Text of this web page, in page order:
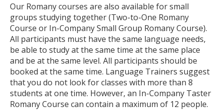
Our Romany courses are also available for small
groups studying together (Two-to-One Romany
Course or In-Company Small Group Romany Course).
All participants must have the same language needs,
be able to study at the same time at the same place
and be at the same level. All participants should be
booked at the same time. Language Trainers suggest
that you do not look for classes with more than 8
students at one time. However, an In-Company Taster
Romany Course can contain a maximum of 12 people.